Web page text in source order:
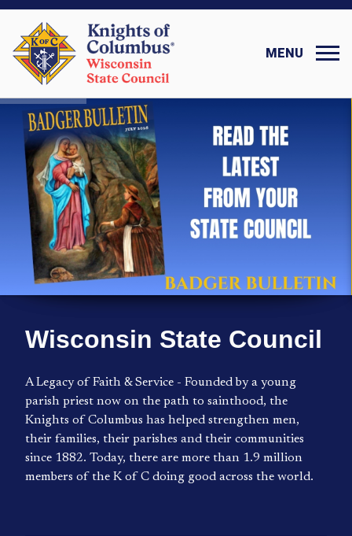
MENU
Wisconsin State Council
A Legacy of Faith & Service - Founded by a young
parish priest now on the path to sainthood, the
Knights of Columbus has helped strengthen men,
their families, their parishes and their communities
since 1882. Today, there are more than 1.9 million
members of the K of C doing good across the world.